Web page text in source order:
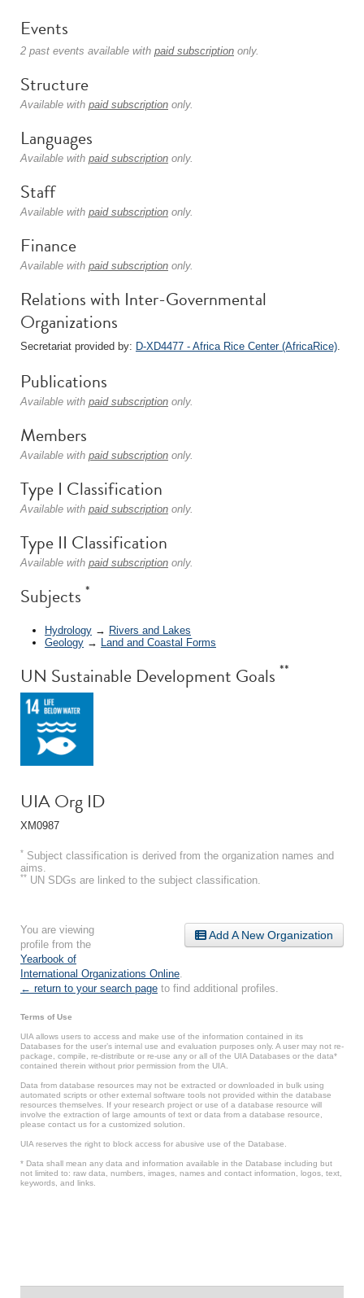
Events
2 past events available with paid subscription only.
Structure
Available with paid subscription only.
Languages
Available with paid subscription only.
Staff
Available with paid subscription only.
Finance
Available with paid subscription only.
Relations with Inter-Governmental
Organizations
Secretariat provided by: D-XD4477 - Africa Rice Center (AfricaRice).
Publications
Available with paid subscription only.
Members
Available with paid subscription only.
Type I Classification
Available with paid subscription only.
Type II Classification
Available with paid subscription only.
Subjects *
Hydrology → Rivers and Lakes
Geology → Land and Coastal Forms
UN Sustainable Development Goals **
UIA Org ID
XM0987
* Subject classification is derived from the organization names and
aims.
** UN SDGs are linked to the subject classification.
Add A New Organization
You are viewing
profile from the
Yearbook of
International Organizations Online
← return to your search page to find additional profiles.
Terms of Use
UIA allows users to access and make use of the information contained in its
Databases for the user’s internal use and evaluation purposes only. A user may not re-
package, compile, re-distribute or re-use any or all of the UIA Databases or the data*
contained therein without prior permission from the UIA.
Data from database resources may not be extracted or downloaded in bulk using
automated scripts or other external software tools not provided within the database
resources themselves. If your research project or use of a database resource will
involve the extraction of large amounts of text or data from a database resource,
please contact us for a customized solution.
UIA reserves the right to block access for abusive use of the Database.
* Data shall mean any data and information available in the Database including but
not limited to: raw data, numbers, images, names and contact information, logos, text,
keywords, and links.